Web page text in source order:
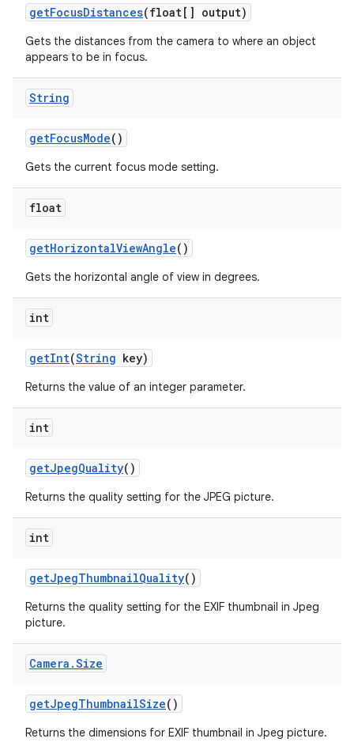
getFocusDistances(float[] output)
Gets the distances from the camera to where an object
appears to be in focus.
String
getFocusMode()
Gets the current focus mode setting.
float
getHorizontalViewAngle()
Gets the horizontal angle of view in degrees.
int
getInt(String key)
Returns the value of an integer parameter.
int
getJpegQuality()
Returns the quality setting for the JPEG picture.
int
getJpegThumbnailQuality()
Returns the quality setting for the EXIF thumbnail in Jpeg
picture.
Camera .Size
getJpegThumbnailSize()
Returns the dimensions for EXIF thumbnail in Jpeg picture.